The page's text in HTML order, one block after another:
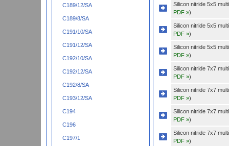
C189/12/SA
C189/8/SA
C191/10/SA
C191/12/SA
C192/10/SA
C192/12/SA
C192/8/SA
C193/12/SA
C194
C196
C197/1
Silicon nitride 5x5
PDF »)
Silicon nitride 5x5
PDF »)
Silicon nitride 5x5
PDF »)
Silicon nitride 7x7
PDF »)
Silicon nitride 7x7
PDF »)
Silicon nitride 7x7
PDF »)
Silicon nitride 7x7
PDF »)